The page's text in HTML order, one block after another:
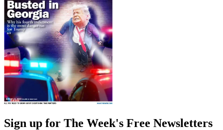
Sign up for The Week's Free Newsletters